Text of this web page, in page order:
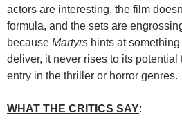
actors are interesting, the film
formula, and the sets are
because Martyrs hints at
deliver, it never rises to its
entry in the thriller or horror genres.
WHAT THE CRITICS SAY: